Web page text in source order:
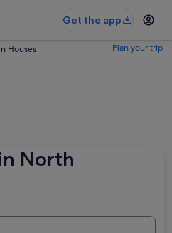
Get the app
Houses Plan your trip
North